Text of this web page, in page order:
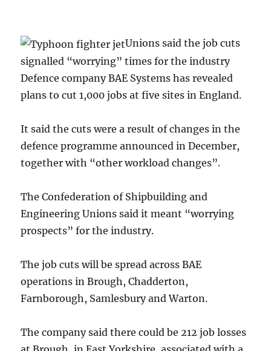
Unions said the job cuts
signalled “worrying” times for the industry
Defence company BAE Systems has revealed
plans to cut 1,000 jobs at five sites in England.
It said the cuts were a result of changes in the
defence programme announced in December,
together with “other workload changes”.
The Confederation of Shipbuilding and
Engineering Unions said it meant “worrying
prospects” for the industry.
The job cuts will be spread across BAE
operations in Brough, Chadderton,
Farnborough, Samlesbury and Warton.
The company said there could be 212 job losses